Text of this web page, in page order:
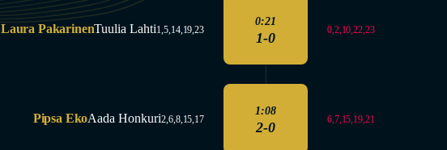
Laura PakarinenTuulia Lahti1,5,14,19,23
0:21
1-0 0,2,10,22,23
Pipsa EkoAada Honkuri2,6,8,15,17
1:08
2-0 6,7,15,19,21